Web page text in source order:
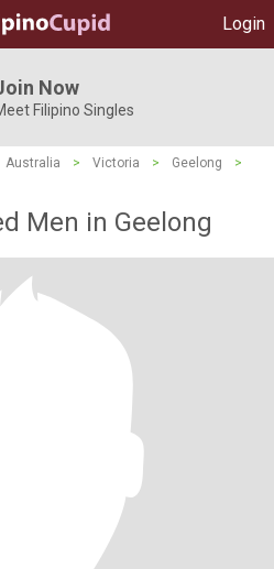
Login
Now
Filipino Singles
Australia > Victoria > Geelong
>
Men in Geelong